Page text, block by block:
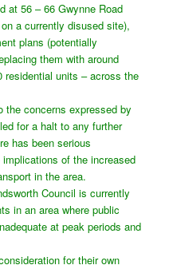
at 56 – 66 Gwynne Road
a currently disused site),
plans (potentially
them with around
residential units – across the
the concerns expressed by
for a halt to any further
has been serious
of the increased
in the area.
Council is currently
in an area where public
at peak periods and
for their own